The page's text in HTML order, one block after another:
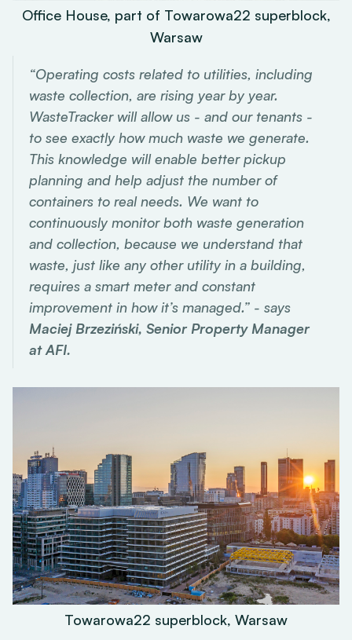
Office House, part of Towarowa22 superblock,
Warsaw
“Operating costs related to utilities, including
waste collection, are rising year by year.
WasteTracker will allow us - and our tenants -
to see exactly how much waste we generate.
This knowledge will enable better pickup
planning and help adjust the number of
containers to real needs. We want to
continuously monitor both waste generation
and collection, because we understand that
waste, just like any other utility in a building,
requires a smart meter and constant
improvement in how it’s managed.” - says
Maciej Brzeziński, Senior Property Manager
at AFI.
Towarowa22 superblock, Warsaw